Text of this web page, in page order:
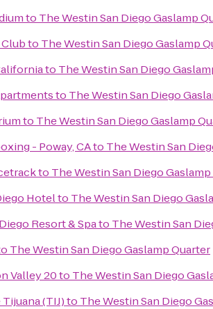
to The Westin San Diego Gaslamp
to The Westin San Diego Gaslamp
to The Westin San Diego
to The Westin San Diego
to The Westin San Diego Gaslamp
- Poway, CAto The Westin San
to The Westin San Diego
Hotelto The Westin San Diego
Resort & Spato The Westin San
The Westin San Diego Gaslamp Quarter
Valley 20to The Westin San Diego
(TIJ)to The Westin San Diego